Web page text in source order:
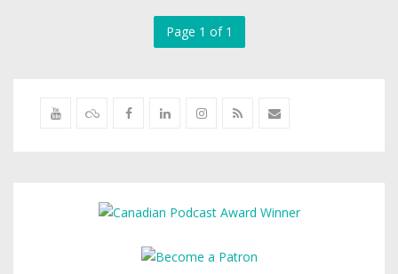
Page 1 of 1